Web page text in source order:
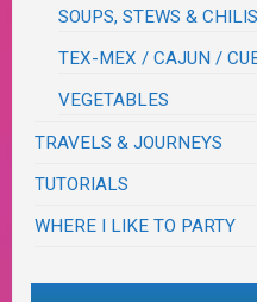
SOUPS, STEWS & CHILIS
TEX-MEX / CAJUN /
VEGETABLES
TRAVELS & JOURNEYS
TUTORIALS
WHERE I LIKE TO PARTY